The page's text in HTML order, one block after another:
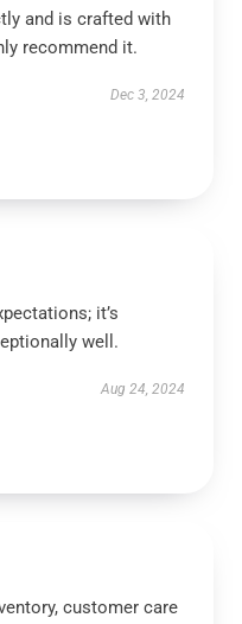
and is crafted with
recommend it.
Dec 3, 2024
it’s
well.
Aug 24, 2024
customer care